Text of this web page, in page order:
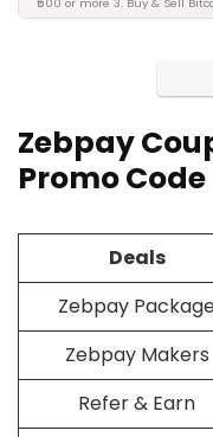
Zebpay
Promo Code
Deals
Zebpay
Zebpay Makers
Refer & Earn